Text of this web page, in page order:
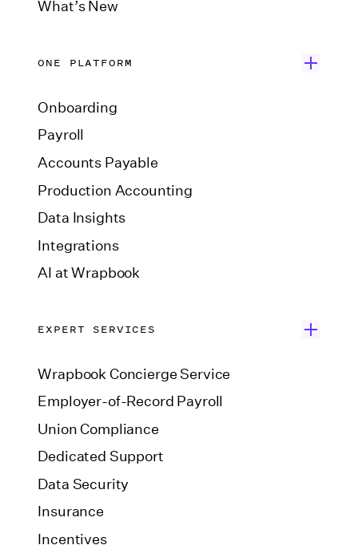
What’s New
ONE PLATFORM
Onboarding
Payroll
Accounts Payable
Production Accounting
Data Insights
Integrations
AI at Wrapbook
EXPERT SERVICES
Wrapbook Concierge Service
Employer-of-Record Payroll
Union Compliance
Dedicated Support
Data Security
Insurance
Incentives